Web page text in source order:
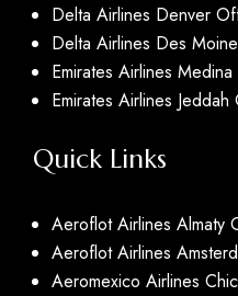
Delta Airlines Denver
Delta Airlines Des
Emirates Airlines
Emirates Airlines
Quick Links
Aeroflot Airlines Almaty
Aeroflot Airlines
Aeromexico Airlines